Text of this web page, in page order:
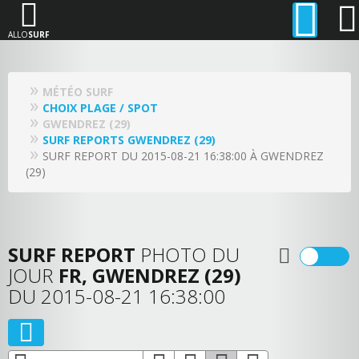
ALLOSURF
MÉTÉO SURF
CHOIX PLAGE / SPOT
GWENDREZ (29)
SURF REPORTS GWENDREZ (29)
SURF REPORT DU 2015-08-21 16:38:00 À GWENDREZ
(29)
SURF REPORT PHOTO DU
JOUR FR, GWENDREZ (29)
DU 2015-08-21 16:38:00